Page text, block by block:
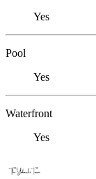
Yes
Pool
Yes
Waterfront
Yes